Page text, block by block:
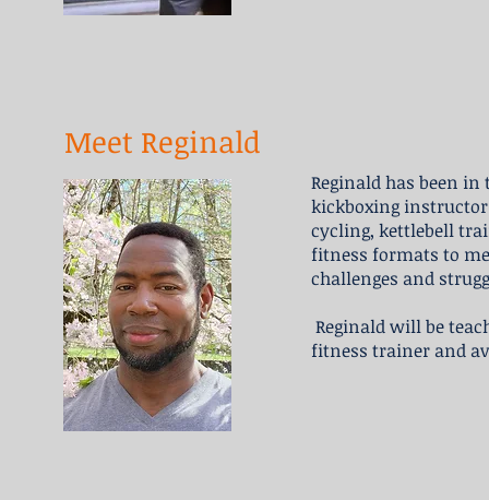
Meet Reginald
Reginald has been
kickboxing
cycling, kettlebell
fitness formats to
challenges and
Reginald will be
fitness trainer and